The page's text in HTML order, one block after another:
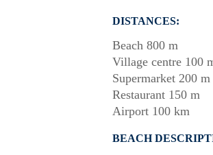
DISTANCES:
Beach 800 m
Village centre 100
Supermarket 200 m
Restaurant 150 m
Airport 100 km
BEACH